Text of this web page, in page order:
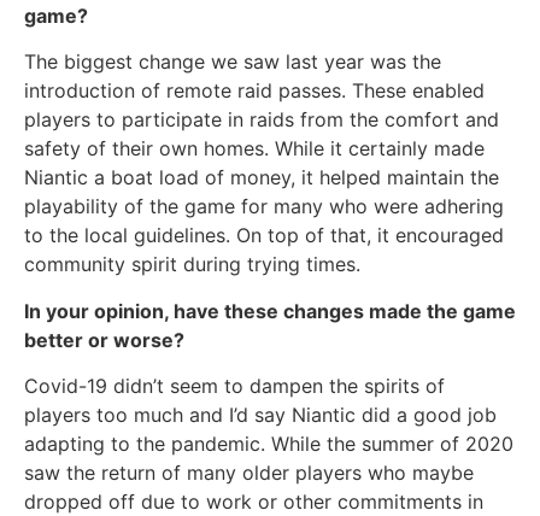
game?
The biggest change we saw last year was the
introduction of remote raid passes. These enabled
players to participate in raids from the comfort and
safety of their own homes. While it certainly made
Niantic a boat load of money, it helped maintain the
playability of the game for many who were adhering
to the local guidelines. On top of that, it encouraged
community spirit during trying times.
In your opinion, have these changes made the game
better or worse?
Covid-19 didn’t seem to dampen the spirits of
players too much and I’d say Niantic did a good job
adapting to the pandemic. While the summer of 2020
saw the return of many older players who maybe
dropped off due to work or other commitments in